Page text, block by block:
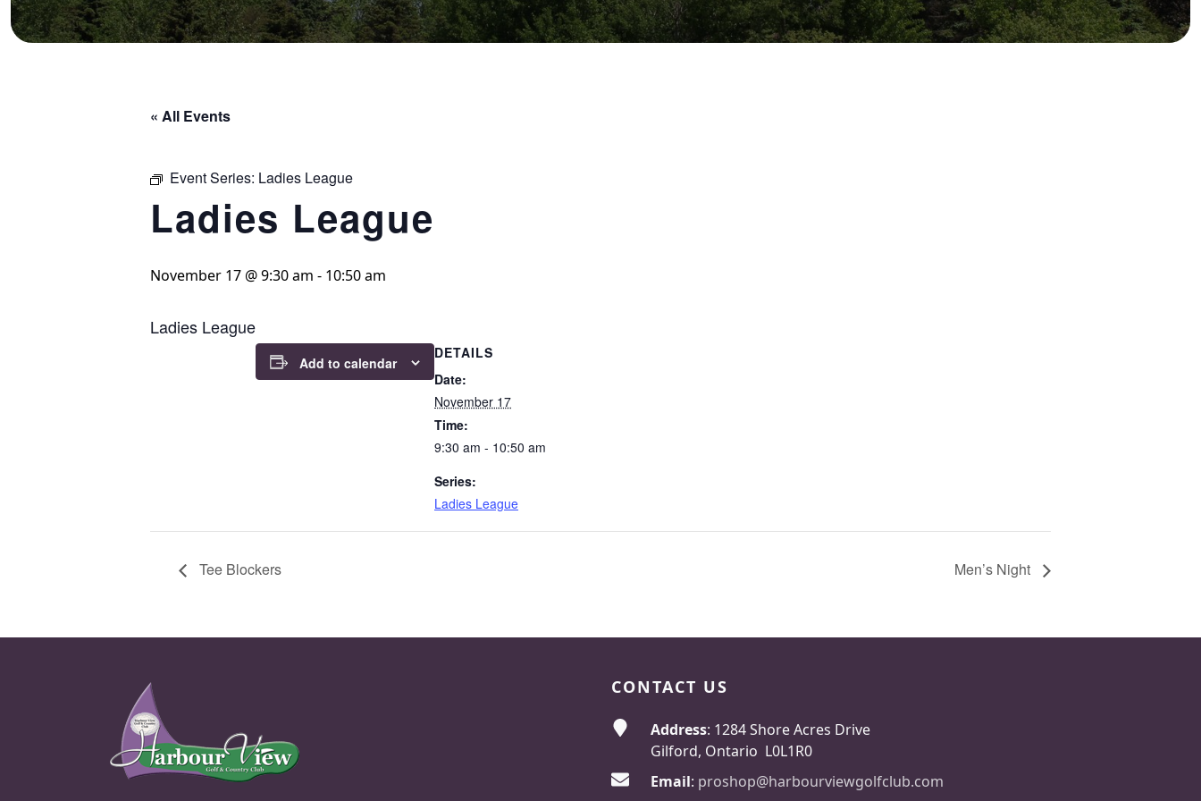
« All Events
Event Series: Ladies League
Ladies League
November 17 @ 9:30 am - 10:50 am
Ladies League
Add to calendar
DETAILS
Date:
November 17
Time:
9:30 am - 10:50 am
Series:
Ladies League
Tee Blockers Men’s Night
CONTACT US
Address: 1284 Shore Acres Drive
Gilford, Ontario L0L1R0
Email: proshop@harbourviewgolfclub.com